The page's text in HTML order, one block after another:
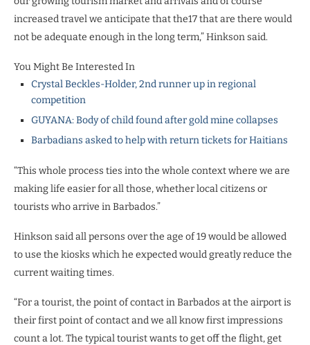
increased travel we anticipate that the17 that are there would
not be adequate enough in the long term,” Hinkson said.
You Might Be Interested In
Crystal Beckles-Holder, 2nd runner up in regional
competition
GUYANA: Body of child found after gold mine collapses
Barbadians asked to help with return tickets for Haitians
“This whole process ties into the whole context where we are
making life easier for all those, whether local citizens or
tourists who arrive in Barbados.”
Hinkson said all persons over the age of 19 would be allowed
to use the kiosks which he expected would greatly reduce the
current waiting times.
“For a tourist, the point of contact in Barbados at the airport is
their first point of contact and we all know first impressions
count a lot. The typical tourist wants to get off the flight, get